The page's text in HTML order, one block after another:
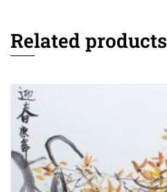
Related products